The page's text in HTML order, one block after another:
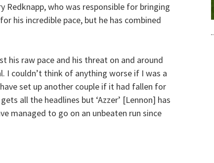
Redknapp, who was responsible for bringing
his incredible pace, but he has combined
his raw pace and his threat on and around
I couldn’t think of anything worse if I was a
set up another couple if it had fallen for
all the headlines but ‘Azzer’ [Lennon] has
managed to go on an unbeaten run since